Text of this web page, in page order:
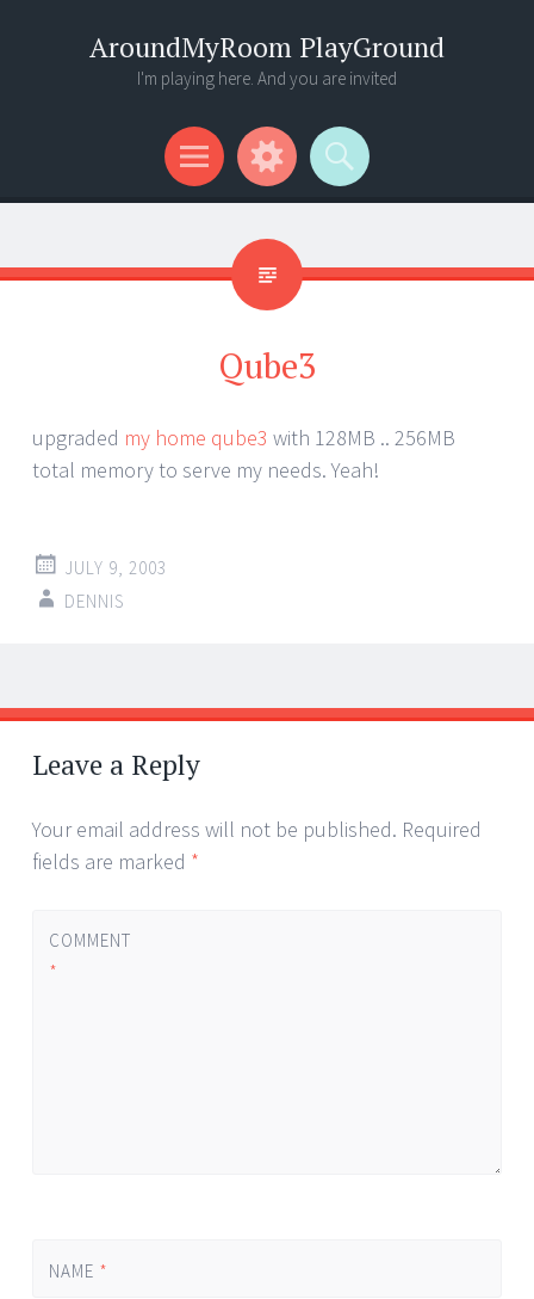
AroundMyRoom PlayGround
I'm playing here. And you are invited
Menu
Widgets
Search
Qube3
upgraded my home qube3 with 128MB .. 256MB
total memory to serve my needs. Yeah!
JULY 9, 2003
DENNIS
Post
navigation
←
→
Leave a Reply
Your email address will not be published. Required
fields are marked *
COMMENT
*
NAME *